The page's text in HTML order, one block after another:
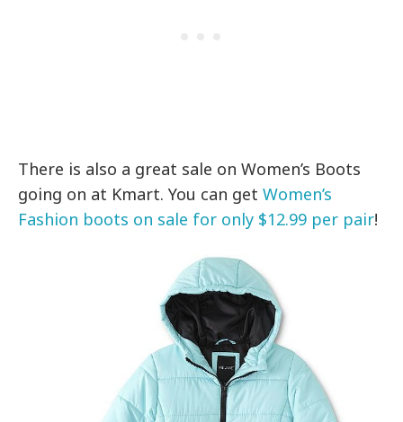
There is also a great sale on Women’s Boots
going on at Kmart. You can getWomen’s
Fashion boots on sale for only $12.99 per pair!